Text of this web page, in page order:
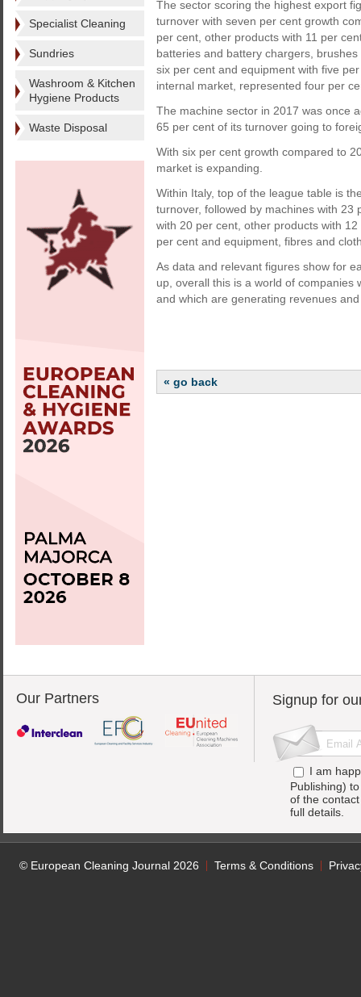
Specialist Cleaning
Sundries
Washroom & Kitchen
Hygiene Products
Waste Disposal
The sector scoring the highest export
turnover with seven per cent growth
per cent, other products with 11 per
batteries and battery chargers,
six per cent and equipment with five
internal market, represented four per
The machine sector in 2017 was once
65 per cent of its turnover going to
With six per cent growth compared to
market is expanding.
Within Italy, top of the league table is
turnover, followed by machines with
with 20 per cent, other products with
per cent and equipment, fibres and
As data and relevant figures show for
up, overall this is a world of companies
and which are generating revenues
« go back
Our Partners Signup for
I am
Publishing)
of the
full details.
© European Cleaning Journal 2026 Terms & Conditions